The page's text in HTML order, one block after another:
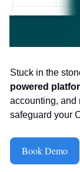
Stuck in the
powered
accounting, and
safeguard your
Book Demo